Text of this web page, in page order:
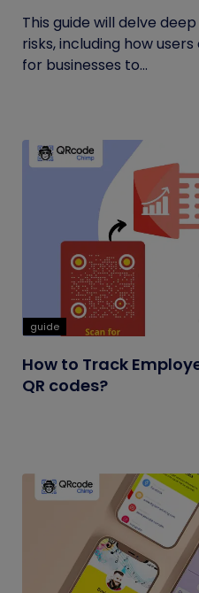
This guide will delve
risks, including how
for businesses to...
guide
How to Track
QR codes?